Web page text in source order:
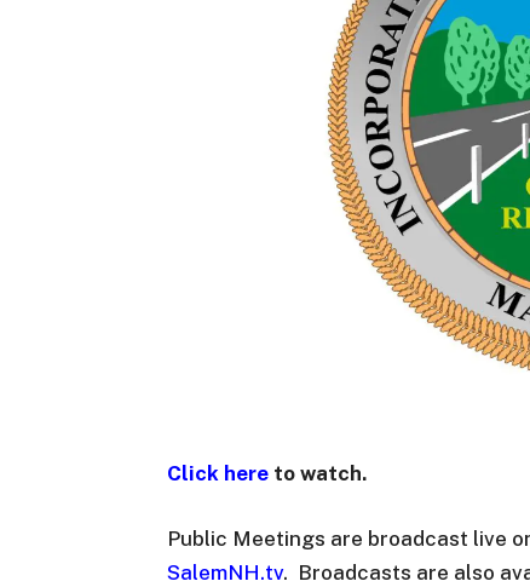
Click here to watch.
Public Meetings are broadcast live
SalemNH.tv. Broadcasts are also